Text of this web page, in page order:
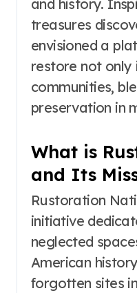
and history.
treasures
envisioned a
restore not only
communities,
preservation in
What is
and Its
Rustoration
initiative
neglected
American
forgotten sites